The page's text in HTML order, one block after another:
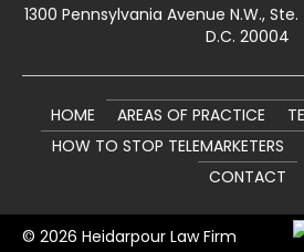
1300 Pennsylvania Avenue N.W.,
D.C. 20004
HOME AREAS OF PRACTICE
HOW TO STOP TELEMARKETERS
CONTACT
© 2026 Heidarpour Law Firm